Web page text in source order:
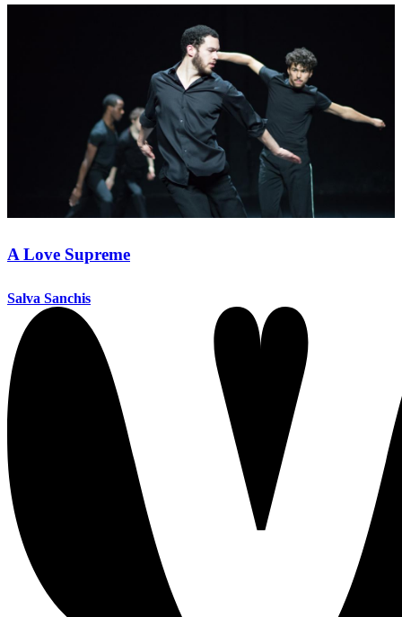
A Love Supreme
Salva Sanchis